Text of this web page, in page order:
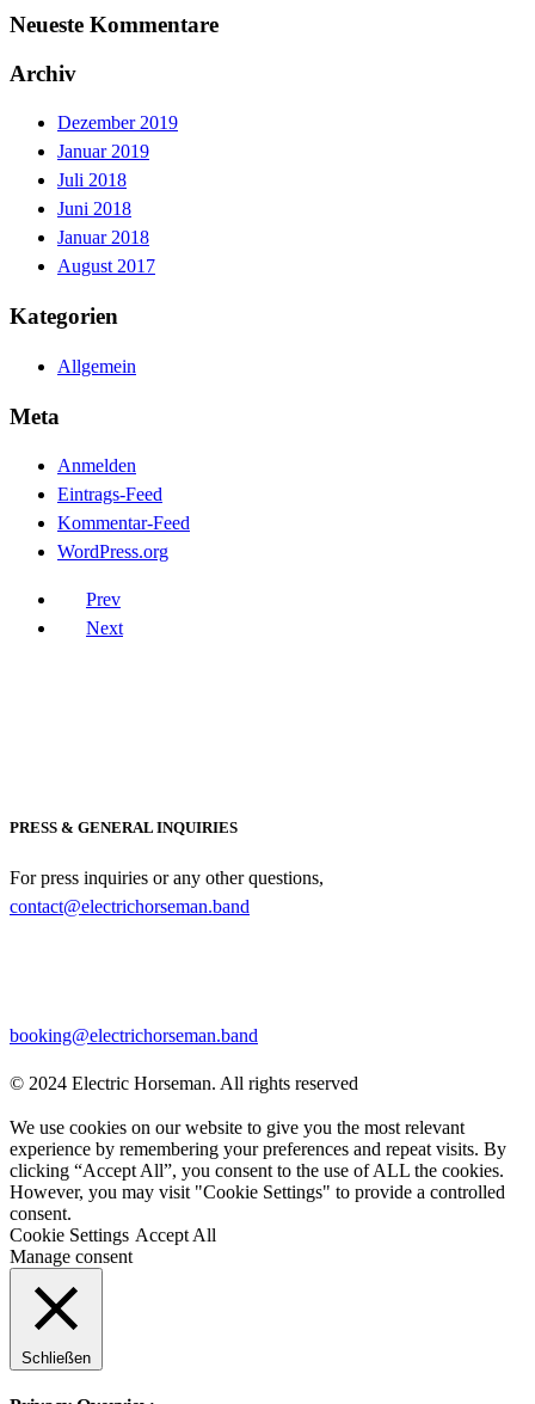
Neueste Kommentare
Archiv
Dezember 2019
Januar 2019
Juli 2018
Juni 2018
Januar 2018
August 2017
Kategorien
Allgemein
Meta
Anmelden
Eintrags-Feed
Kommentar-Feed
WordPress.org
Prev
Next
PRESS & GENERAL INQUIRIES
For press inquiries or any other questions,
contact@electrichorseman.band
booking@electrichorseman.band
© 2024 Electric Horseman. All rights reserved
We use cookies on our website to give you the most relevant
experience by remembering your preferences and repeat visits. By
clicking “Accept All”, you consent to the use of ALL the cookies.
However, you may visit "Cookie Settings" to provide a controlled
consent.
Cookie Settings Accept All
Manage consent
Schließen